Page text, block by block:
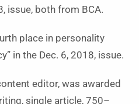
issue, both from BCA.
place in personality
in the Dec. 6, 2018, issue.
editor, was awarded
single article, 750–